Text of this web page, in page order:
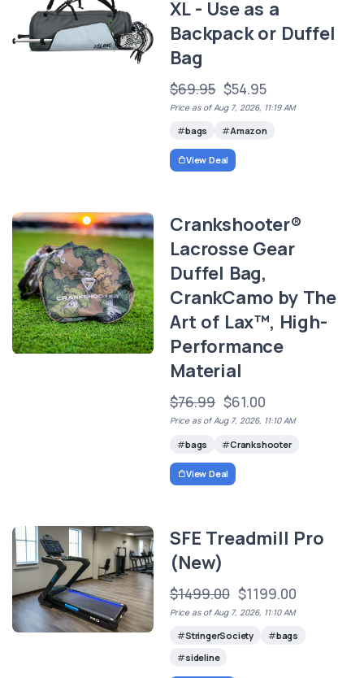
XL - Use as a
Backpack or Duffel
Bag
$69.95 $54.95
Price as of Aug 7, 2026, 11:19 AM
bags Amazon
View Deal
Crankshooter®
Lacrosse Gear
Duffel Bag,
CrankCamo by The
Art of Lax™, High-
Performance
Material
$76.99 $61.00
Price as of Aug 7, 2026, 11:10 AM
bags Crankshooter
View Deal
SFE Treadmill Pro
(New)
$1499.00 $1199.00
Price as of Aug 7, 2026, 11:10 AM
StringerSociety
bags
sideline